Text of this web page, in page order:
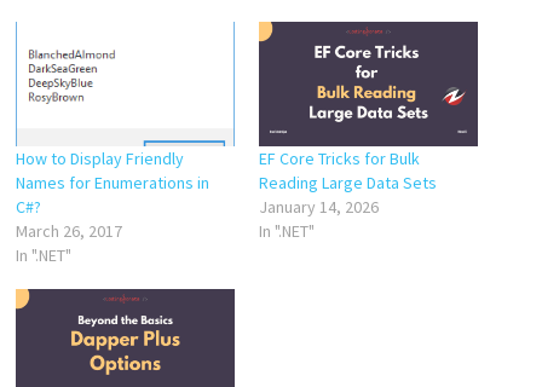
How to Display Friendly
Names for Enumerations in
C#?
March 26, 2017
In ".NET"
EF Core Tricks for Bulk
Reading Large Data Sets
January 14, 2026
In ".NET"